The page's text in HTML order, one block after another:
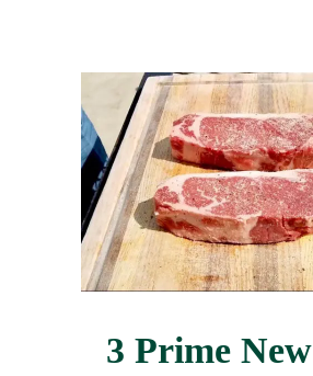
3 Prime New